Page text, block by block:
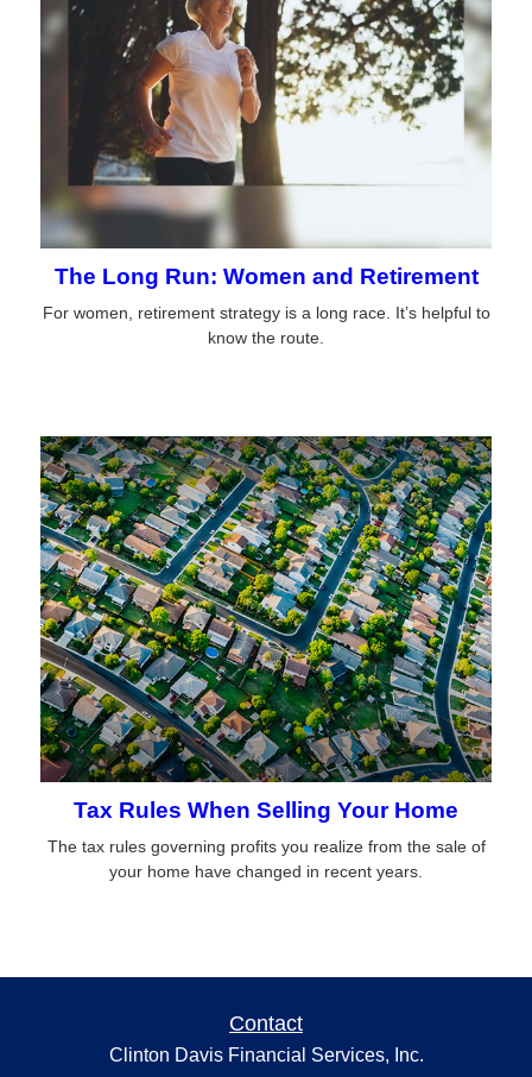
The Long Run: Women and Retirement
For women, retirement strategy is a long race. It’s helpful to
know the route.
Tax Rules When Selling Your Home
The tax rules governing profits you realize from the sale of
your home have changed in recent years.
Contact
Clinton Davis Financial Services, Inc.